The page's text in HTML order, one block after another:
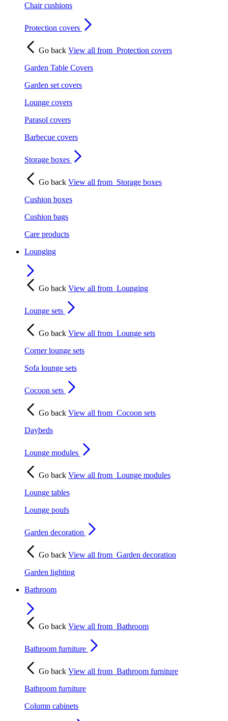
Chair cushions
Protection covers
Go back View all from Protection covers
Garden Table Covers
Garden set covers
Lounge covers
Parasol covers
Barbecue covers
Storage boxes
Go back View all from Storage boxes
Cushion boxes
Cushion bags
Care products
Lounging
Go back View all from Lounging
Lounge sets
Go back View all from Lounge sets
Corner lounge sets
Sofa lounge sets
Cocoon sets
Go back View all from Cocoon sets
Daybeds
Lounge modules
Go back View all from Lounge modules
Lounge tables
Lounge poufs
Garden decoration
Go back View all from Garden decoration
Garden lighting
Bathroom
Go back View all from Bathroom
Bathroom furniture
Go back View all from Bathroom furniture
Bathroom furniture
Column cabinets